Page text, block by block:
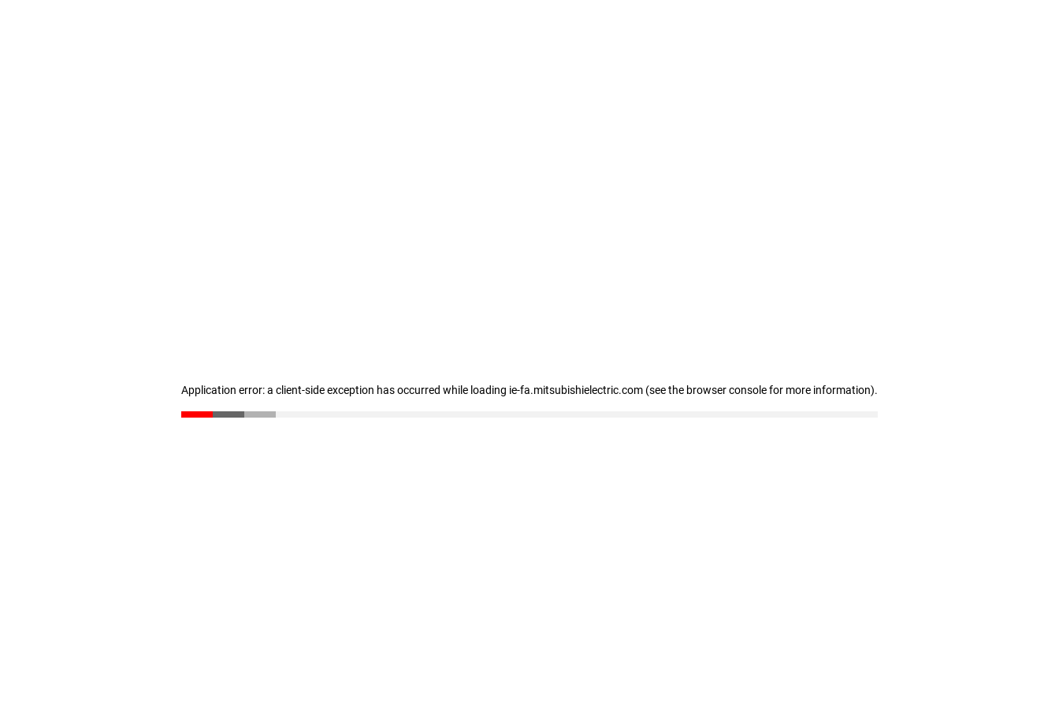
Application error: a client-side exception has occurred while loading ie-fa.mitsubishielectric.com (see the browser console for more information).